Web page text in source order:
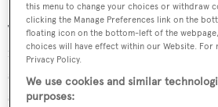
The concept has no shortage of
main deck aft – accessible from the
suite – is the centrepiece. An
sunloungers and fold-down
this menu to change your choices or withdraw
clicking the Manage Preferences link on the
floating icon on the bottom-left of the
choices will have effect within our Website.
Privacy Policy.
We use cookies and similar
purposes: